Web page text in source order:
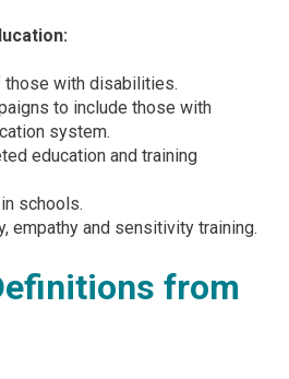
with disabilities​.
to include those with
system​.
education and training
schools​.
empathy and sensitivity training.
from